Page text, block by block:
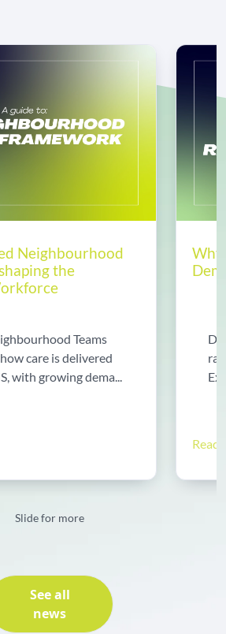
Neighbourhood
the
Teams
care is delivered
with growing dema...
Read
Slide for more
See all
news